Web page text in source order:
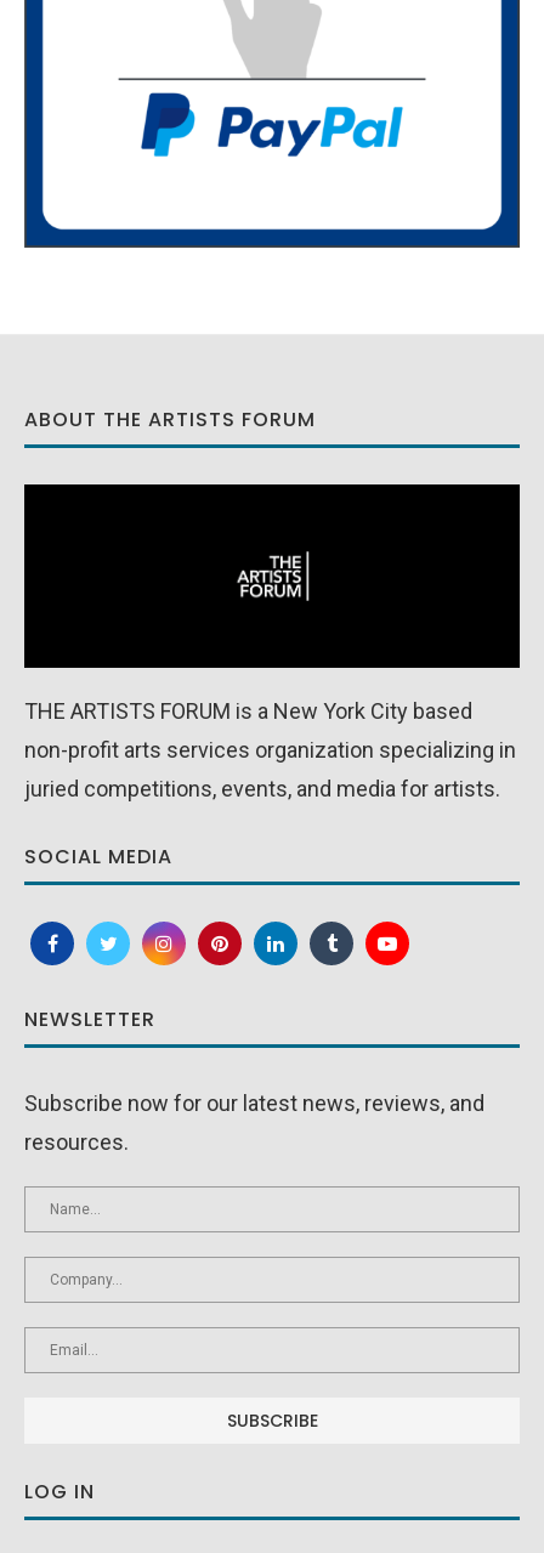
ABOUT THE ARTISTS FORUM
THE ARTISTS FORUM is a New York City based
non-profit arts services organization specializing in
juried competitions, events, and media for artists.
SOCIAL MEDIA
NEWSLETTER
Subscribe now for our latest news, reviews, and
resources.
LOG IN